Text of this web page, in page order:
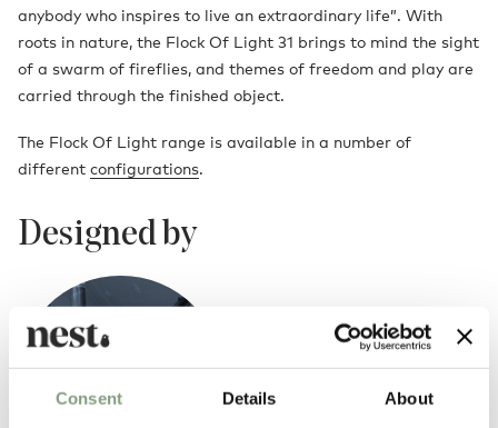
Consent Details About
anybody who inspires to live an extraordinary life”. With
roots in nature, the Flock Of Light 31 brings to mind the sight
of a swarm of fireflies, and themes of freedom and play are
carried through the finished object.
The Flock Of Light range is available in a number of
different configurations.
Designed by